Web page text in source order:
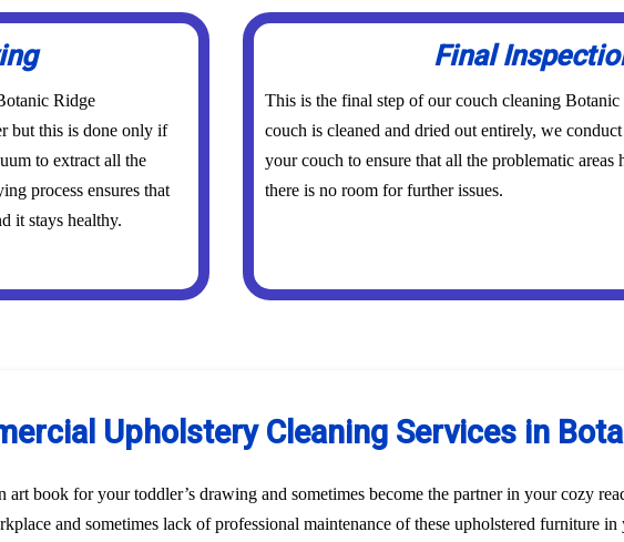
Ridge
but this is done only if
to extract all the
process ensures that
it stays healthy.
Final
This is the final step of our couch cleaning Botanic
couch is cleaned and dried out entirely, we
your couch to ensure that all the problematic areas
there is no room for further issues.
Upholstery Cleaning Services in
book for your toddler’s drawing and sometimes become the partner in your cozy
and sometimes lack of professional maintenance of these upholstered furniture